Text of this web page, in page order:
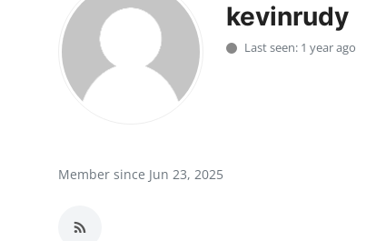
Privacy Policy
Submit Press Release
kevinrudy
Last seen: 1 year ago
Member since Jun 23, 2025